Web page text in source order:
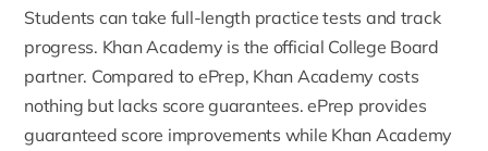
Students can take full-length practice tests and track
progress. Khan Academy is the official College Board
partner. Compared to ePrep, Khan Academy costs
nothing but lacks score guarantees. ePrep provides
guaranteed score improvements while Khan Academy